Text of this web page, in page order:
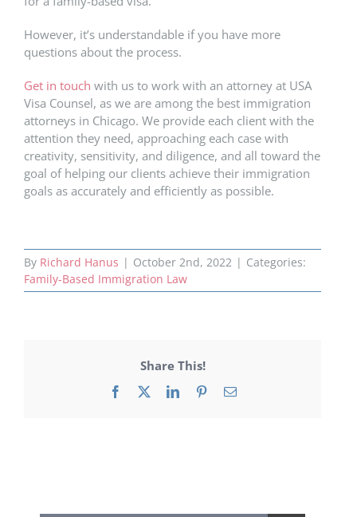
However, it’s understandable if you have more
questions about the process.
Get in touch with us to work with an attorney at USA
Visa Counsel, as we are among the best immigration
attorneys in Chicago. We provide each client with the
attention they need, approaching each case with
creativity, sensitivity, and diligence, and all toward the
goal of helping our clients achieve their immigration
goals as accurately and efficiently as possible.
By Richard Hanus | October 2nd, 2022 | Categories:
Family-Based Immigration Law
Share This!
Facebook
X LinkedInPinterestEmail